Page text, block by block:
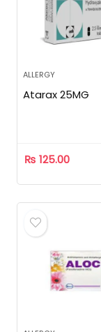
ALLERGY
Atarax 25MG
₨ 125.00